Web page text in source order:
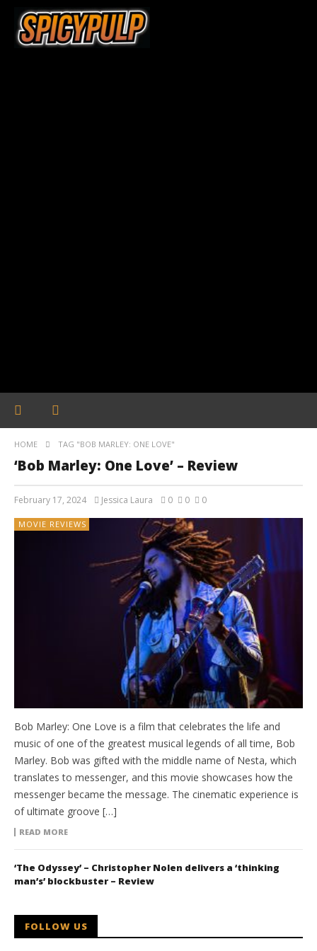
HOME TAG "BOB MARLEY: ONE LOVE"
‘Bob Marley: One Love’ – Review
February 17, 2024 Jessica Laura 0 0 0
MOVIE REVIEWS
Bob Marley: One Love is a film that celebrates the life and
music of one of the greatest musical legends of all time, Bob
Marley. Bob was gifted with the middle name of Nesta, which
translates to messenger, and this movie showcases how the
messenger became the message. The cinematic experience is
of ultimate groove […]
READ MORE
‘The Odyssey’ – Christopher Nolen delivers a ‘thinking
man’s’ blockbuster – Review
FOLLOW US